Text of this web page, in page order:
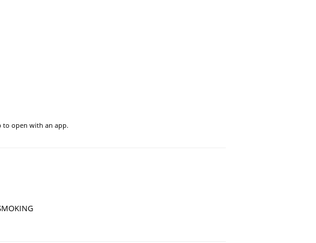
to open with an app.